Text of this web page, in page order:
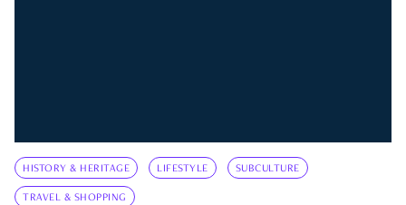
HISTORY & HERITAGE LIFESTYLE SUBCULTURE
TRAVEL & SHOPPING